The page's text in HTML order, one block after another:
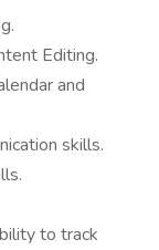
Editing.
and
skills.
to track